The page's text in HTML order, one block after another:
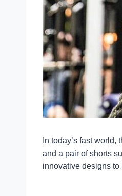
In today’s fast
and a pair of shorts
innovative designs to